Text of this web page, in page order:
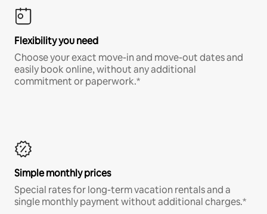
Flexibility you need
Choose your exact move-in and move-out dates and
easily book online, without any additional
commitment or paperwork.*
Simple monthly prices
Special rates for long-term vacation rentals and a
single monthly payment without additional charges.*